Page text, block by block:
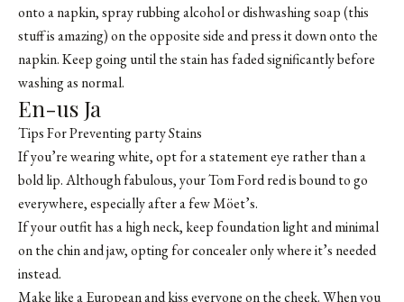
onto a napkin, spray rubbing alcohol or dishwashing soap (this
stuff is amazing) on the opposite side and press it down onto the
napkin. Keep going until the stain has faded significantly before
washing as normal.
En-us Ja
Tips For Preventing party Stains
If you’re wearing white, opt for a statement eye rather than a
bold lip. Although fabulous, your Tom Ford red is bound to go
everywhere, especially after a few Möet’s.
If your outfit has a high neck, keep foundation light and minimal
on the chin and jaw, opting for concealer only where it’s needed
instead.
Make like a European and kiss everyone on the cheek. When you